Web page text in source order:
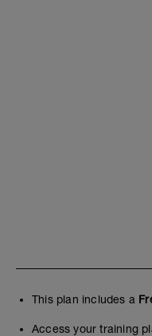
This plan includes a
Access your training